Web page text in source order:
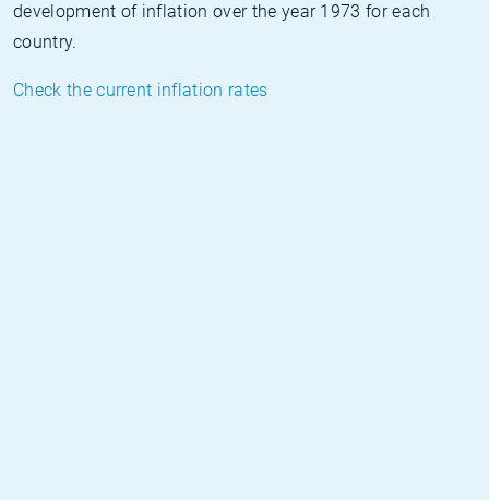
development of inflation over the year 1973 for each
country.
Check the current inflation rates